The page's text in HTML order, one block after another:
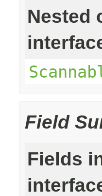
Nested
Field
Fields